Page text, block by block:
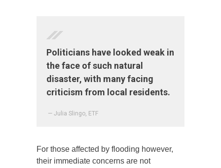
Politicians have looked weak in
the face of such natural
disaster, with many facing
criticism from local residents.
— Julia Slingo, ETF
For those affected by flooding however,
their immediate concerns are not